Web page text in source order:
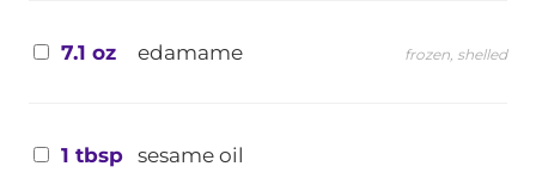
7.1 oz edamame frozen, shelled
1 tbsp sesame oil